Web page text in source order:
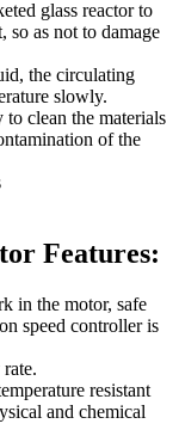
glass reactor to
so as not to damage
the circulating
slowly.
to clean the materials
of the
Features:
in the motor, safe
speed controller is
resistant
and chemical